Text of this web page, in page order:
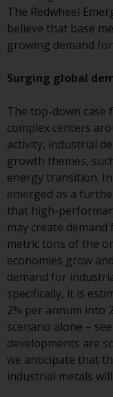
The Redwheel
believe that base
growing demand
Surging global
The top-down case
complex centers
activity, industrial
growth themes,
energy transition.
emerged as a
that high-
may create
metric tons of the
economies grow
demand for
specifically, it is
2% per annum into
scenario alone –
developments are
we anticipate that
industrial metals